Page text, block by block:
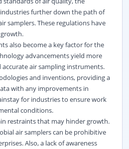
further down the path of
samplers. These regulations have
also become a key factor for the
advancements yield more
air sampling instruments.
and inventions, providing a
with any improvements in
for industries to ensure work
conditions.
restraints that may hinder growth.
air samplers can be prohibitive
Also, a lack of awareness